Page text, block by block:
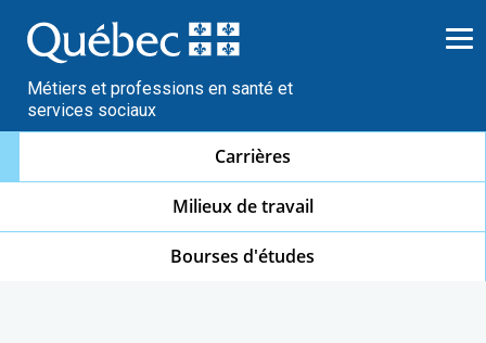
to
content
Métiers et professions en santé et
services sociaux
Carrières
Milieux de travail
Bourses d'études